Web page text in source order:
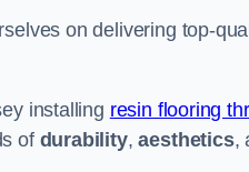
on delivering top-
installing resin flooring
of durability,aesthetics,